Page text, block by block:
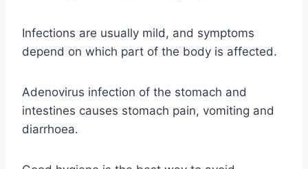
Infections are usually mild, and symptoms
depend on which part of the body is affected.
Adenovirus infection of the stomach and
intestines causes stomach pain, vomiting and
diarrhoea.